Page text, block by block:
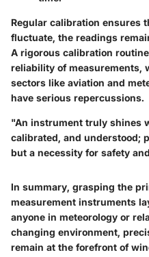
Regular calibration ensures
fluctuate, the readings
A rigorous calibration
reliability of measurements,
sectors like aviation and
have serious repercussions.
"An instrument truly shines
calibrated, and understood;
but a necessity for safety
In summary, grasping the
measurement instruments
anyone in meteorology or
changing environment,
remain at the forefront of